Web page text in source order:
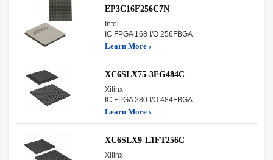
EP3C16F256C7N
Intel
IC FPGA 168 I/O 256FBGA
Learn More ›
XC6SLX75-3FG484C
Xilinx
IC FPGA 280 I/O 484FBGA
Learn More ›
XC6SLX9-L1FT256C
Xilinx